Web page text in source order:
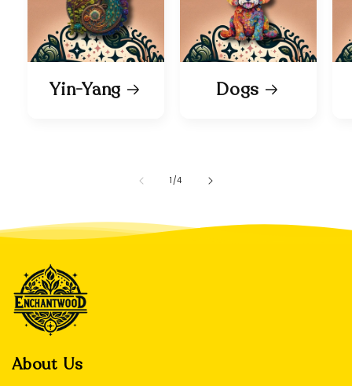
Yin-Yang Dogs
1/of
4
About Us